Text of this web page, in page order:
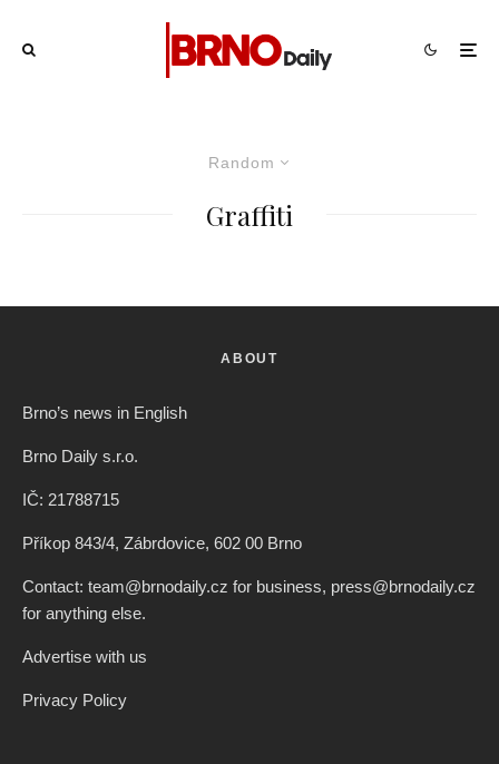
Random
Graffiti
ABOUT
Brno’s news in English
Brno Daily s.r.o.
IČ: 21788715
Příkop 843/4, Zábrdovice, 602 00 Brno
Contact: team@brnodaily.cz for business, press@brnodaily.cz
for anything else.
Advertise with us
Privacy Policy